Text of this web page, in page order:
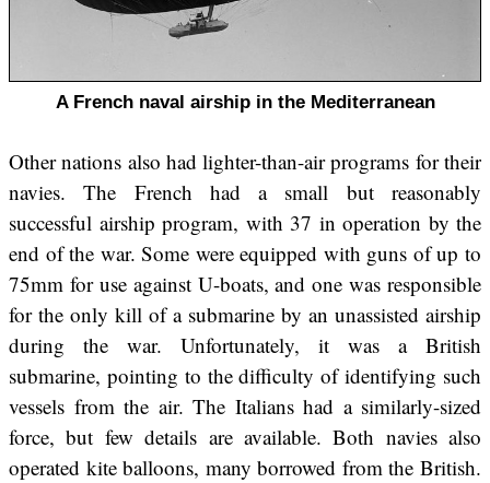
A French naval airship in the Mediterranean
Other nations also had lighter-than-air programs for their
navies. The French had a small but reasonably
successful airship program, with 37 in operation by the
end of the war. Some were equipped with guns of up to
75mm for use against U-boats, and one was responsible
for the only kill of a submarine by an unassisted airship
during the war. Unfortunately, it was a British
submarine, pointing to the difficulty of identifying such
vessels from the air. The Italians had a similarly-sized
force, but few details are available. Both navies also
operated kite balloons, many borrowed from the British.